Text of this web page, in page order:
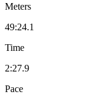
Meters
49:24.1
Time
2:27.9
Pace